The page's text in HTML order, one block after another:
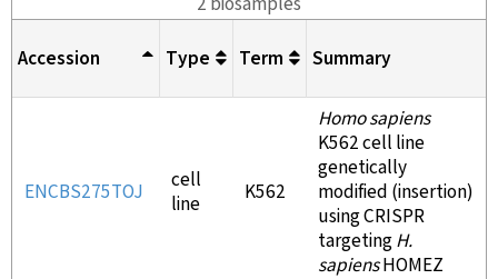
Accession Type Term Summary
ENCBS275TOJ
cell
line
K562
Homo sapiens
K562 cell line
genetically
modified (insertion)
using CRISPR
targetingH.
sapiensHOMEZ